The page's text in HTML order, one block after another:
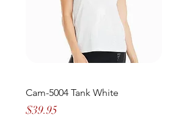
Cam-5004 Tank White
Price
$39.95